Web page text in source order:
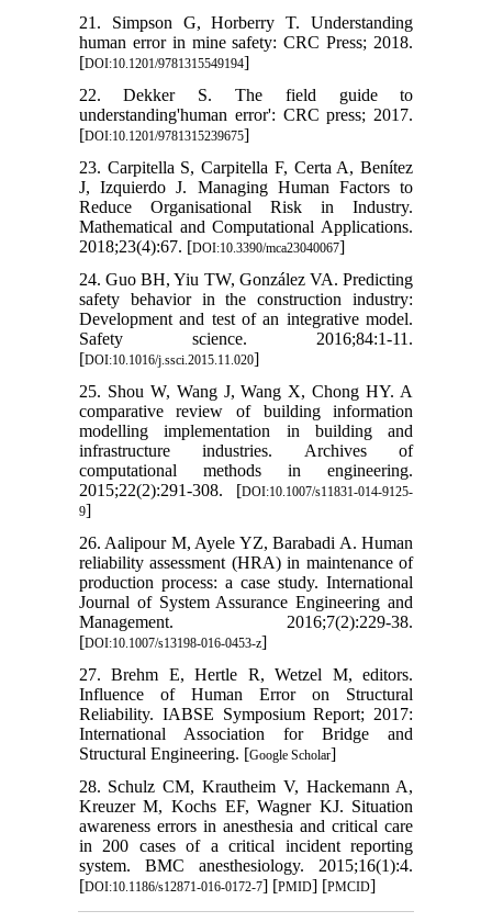
21. Simpson G, Horberry T. Understanding
human error in mine safety: CRC Press; 2018.
[DOI:10.1201/9781315549194]
22. Dekker S. The field guide to
understanding'human error': CRC press; 2017.
[DOI:10.1201/9781315239675]
23. Carpitella S, Carpitella F, Certa A, Benítez
J, Izquierdo J. Managing Human Factors to
Reduce Organisational Risk in Industry.
Mathematical and Computational Applications.
2018;23(4):67. [DOI:10.3390/mca23040067]
24. Guo BH, Yiu TW, González VA. Predicting
safety behavior in the construction industry:
Development and test of an integrative model.
Safety science. 2016;84:1-11.
[DOI:10.1016/j.ssci.2015.11.020]
25. Shou W, Wang J, Wang X, Chong HY. A
comparative review of building information
modelling implementation in building and
infrastructure industries. Archives of
computational methods in engineering.
2015;22(2):291-308. [DOI:10.1007/s11831-014-9125-
9]
26. Aalipour M, Ayele YZ, Barabadi A. Human
reliability assessment (HRA) in maintenance of
production process: a case study. International
Journal of System Assurance Engineering and
Management. 2016;7(2):229-38.
[DOI:10.1007/s13198-016-0453-z]
27. Brehm E, Hertle R, Wetzel M, editors.
Influence of Human Error on Structural
Reliability. IABSE Symposium Report; 2017:
International Association for Bridge and
Structural Engineering. [Google Scholar]
28. Schulz CM, Krautheim V, Hackemann A,
Kreuzer M, Kochs EF, Wagner KJ. Situation
awareness errors in anesthesia and critical care
in 200 cases of a critical incident reporting
system. BMC anesthesiology. 2015;16(1):4.
[DOI:10.1186/s12871-016-0172-7] [PMID] [PMCID]